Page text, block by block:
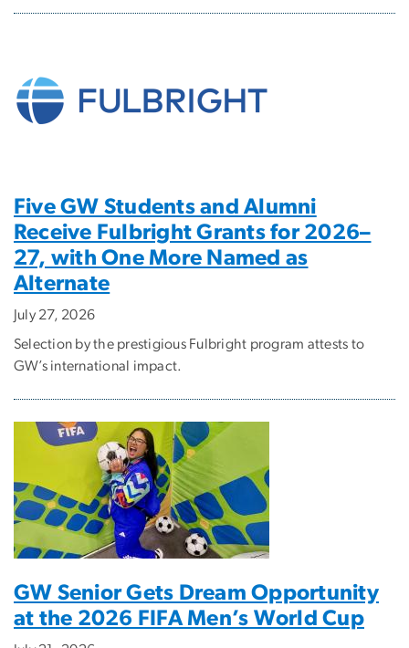
Five GW Students and Alumni
Receive Fulbright Grants for 2026–
27, with One More Named as
Alternate
July 27, 2026
Selection by the prestigious Fulbright program attests to
GW’s international impact.
GW Senior Gets Dream Opportunity
at the 2026 FIFA Men’s World Cup